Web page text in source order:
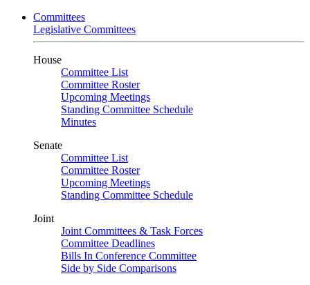
Committees
Legislative Committees
House
Committee List
Committee Roster
Upcoming Meetings
Standing Committee Schedule
Minutes
Senate
Committee List
Committee Roster
Upcoming Meetings
Standing Committee Schedule
Joint
Joint Committees & Task Forces
Committee Deadlines
Bills In Conference Committee
Side by Side Comparisons